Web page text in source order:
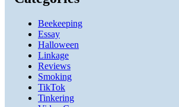
Beekeeping
Essay
Halloween
Linkage
Reviews
Smoking
TikTok
Tinkering